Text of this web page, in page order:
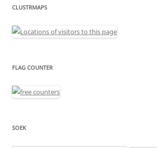
CLUSTRMAPS
FLAG COUNTER
SOEK